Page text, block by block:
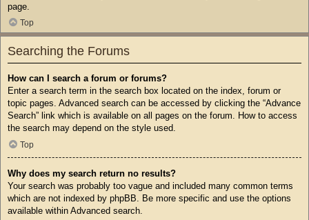
page.
Top
Searching the Forums
How can I search a forum or forums?
Enter a search term in the search box located on the index, forum or
topic pages. Advanced search can be accessed by clicking the “Advance
Search” link which is available on all pages on the forum. How to access
the search may depend on the style used.
Top
Why does my search return no results?
Your search was probably too vague and included many common terms
which are not indexed by phpBB. Be more specific and use the options
available within Advanced search.